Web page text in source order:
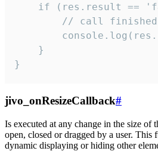
if (res.result ==
// call
    }
}
jivo_onResizeCallback#
Is executed at any change in the size of
open, closed or dragged by a user. This
dynamic displaying or hiding other